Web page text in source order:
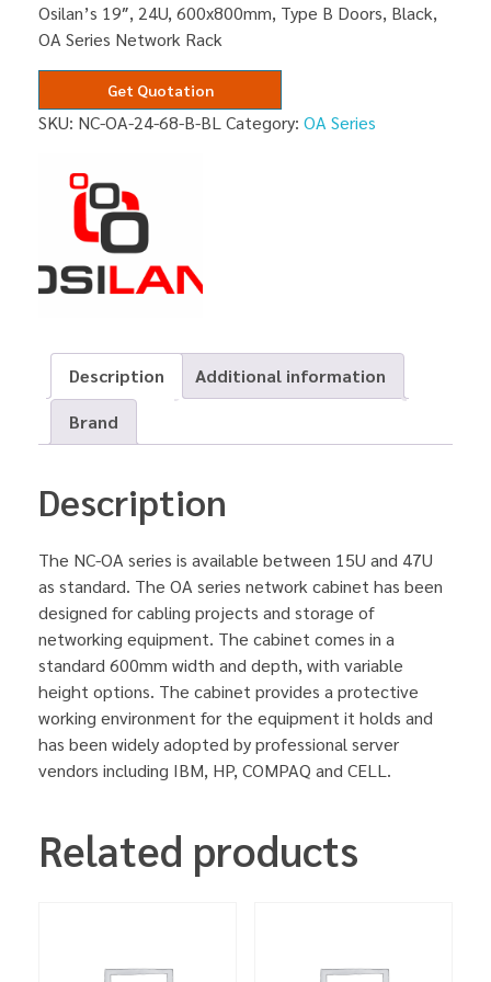
Osilan’s 19″, 24U, 600x800mm, Type B Doors, Black,
OA Series Network Rack
Get Quotation
SKU: NC-OA-24-68-B-BL Category: OA Series
Description
Additional information
Brand
Description
The NC-OA series is available between 15U and 47U
as standard. The OA series network cabinet has been
designed for cabling projects and storage of
networking equipment. The cabinet comes in a
standard 600mm width and depth, with variable
height options. The cabinet provides a protective
working environment for the equipment it holds and
has been widely adopted by professional server
vendors including IBM, HP, COMPAQ and CELL.
Related products